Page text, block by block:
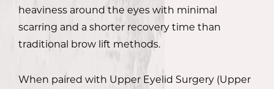
heaviness around the eyes with minimal
scarring and a shorter recovery time than
traditional brow lift methods.
When paired with Upper Eyelid Surgery (Upper